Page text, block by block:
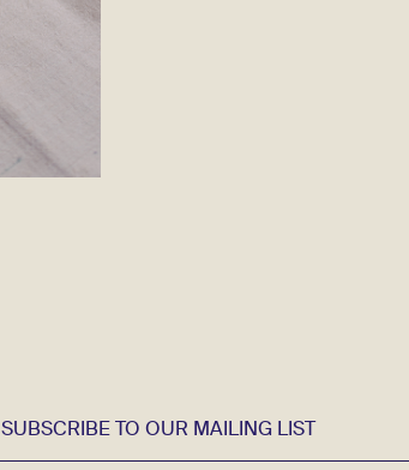
SUBSCRIBE TO OUR MAILING LIST